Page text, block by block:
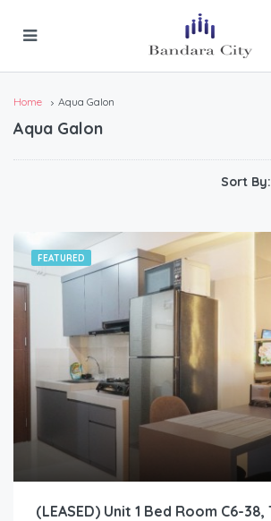
Home Aqua Galon
Aqua Galon
Sort By:
FEATURED